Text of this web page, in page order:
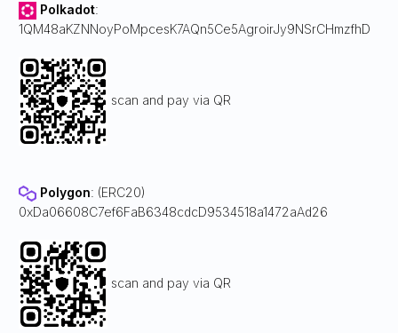
Polkadot:
1QM48aKZNNoyPoMpcesK7AQn5Ce5AgroirJy9NSrCHmzfhD
scan and pay via QR
Polygon: (ERC20)
0xDa06608C7ef6FaB6348cdcD9534518a1472aAd26
scan and pay via QR